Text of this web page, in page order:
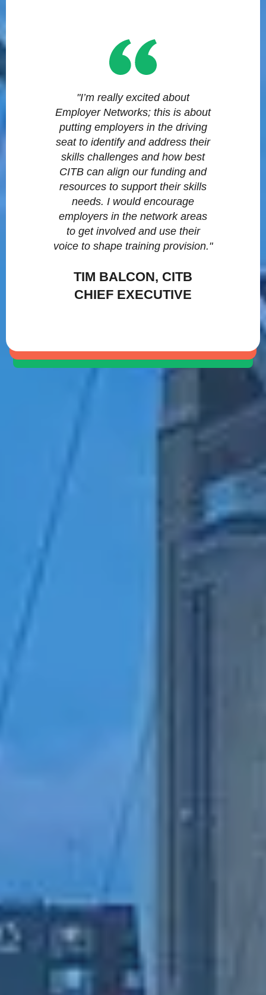
"I’m really excited about
Employer Networks; this is about
putting employers in the driving
seat to identify and address their
skills challenges and how best
CITB can align our funding and
resources to support their skills
needs. I would encourage
employers in the network areas
to get involved and use their
voice to shape training provision."
TIM BALCON, CITB
CHIEF EXECUTIVE